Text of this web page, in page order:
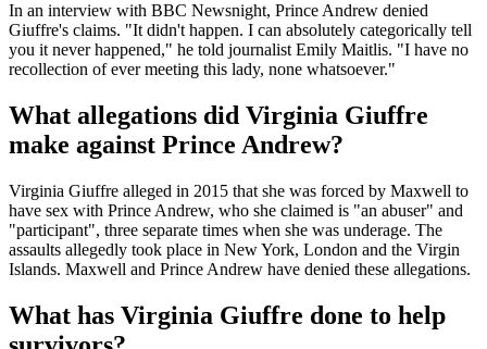
In an interview with BBC Newsnight, Prince Andrew denied
Giuffre's claims. "It didn't happen. I can absolutely categorically tell
you it never happened," he told journalist Emily Maitlis. "I have no
recollection of ever meeting this lady, none whatsoever."
What allegations did Virginia Giuffre
make against Prince Andrew?
Virginia Giuffre alleged in 2015 that she was forced by Maxwell to
have sex with Prince Andrew, who she claimed is "an abuser" and
"participant", three separate times when she was underage. The
assaults allegedly took place in New York, London and the Virgin
Islands. Maxwell and Prince Andrew have denied these allegations.
What has Virginia Giuffre done to help